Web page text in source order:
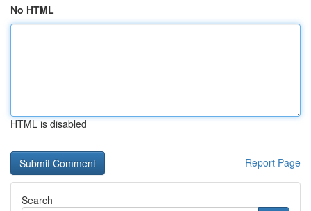
No HTML
HTML is disabled
Report Page
Search